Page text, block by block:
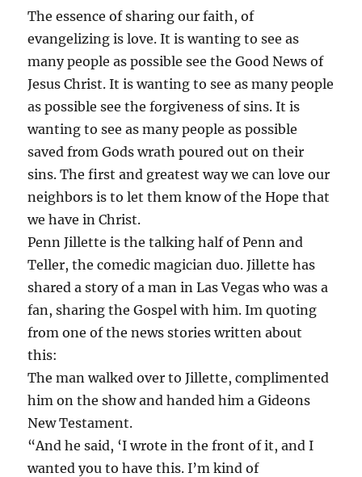
The essence of sharing our faith, of
evangelizing is love. It is wanting to see as
many people as possible see the Good News of
Jesus Christ. It is wanting to see as many people
as possible see the forgiveness of sins. It is
wanting to see as many people as possible
saved from Gods wrath poured out on their
sins. The first and greatest way we can love our
neighbors is to let them know of the Hope that
we have in Christ.
Penn Jillette is the talking half of Penn and
Teller, the comedic magician duo. Jillette has
shared a story of a man in Las Vegas who was a
fan, sharing the Gospel with him. Im quoting
from one of the news stories written about
this:
The man walked over to Jillette, complimented
him on the show and handed him a Gideons
New Testament.
“And he said, ‘I wrote in the front of it, and I
wanted you to have this. I’m kind of